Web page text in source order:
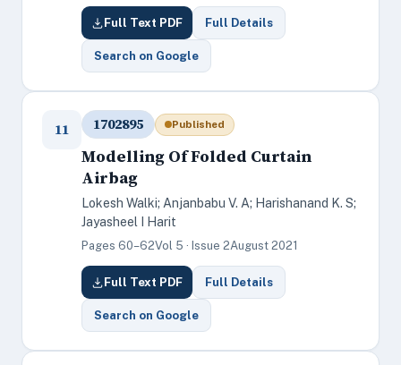
Full Text PDF Full Details
Search on Google
11 1702895 Published
Modelling Of Folded Curtain
Airbag
Lokesh Walki; Anjanbabu V. A; Harishanand K. S;
Jayasheel I Harit
Pages 60–62Vol 5 · Issue 2August 2021
Full Text PDF Full Details
Search on Google